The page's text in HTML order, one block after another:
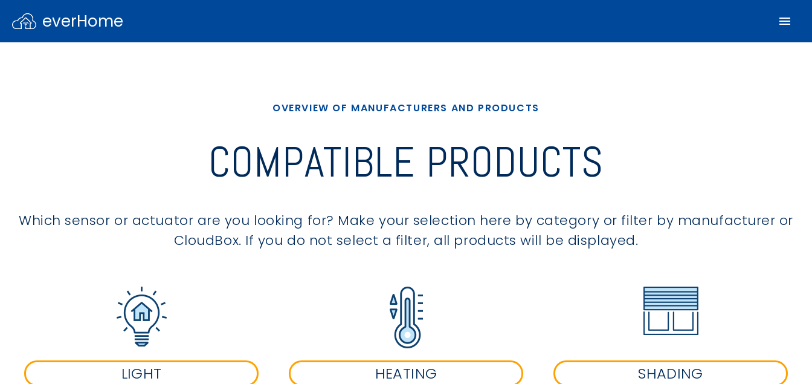
everHome
OVERVIEW OF MANUFACTURERS AND PRODUCTS
COMPATIBLE PRODUCTS
Which sensor or actuator are you looking for? Make your selection here by category or filter by manufacturer or
CloudBox. If you do not select a filter, all products will be displayed.
LIGHT HEATING SHADING